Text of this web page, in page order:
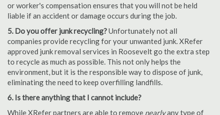
or worker's compensation ensures that you will not be held
liable if an accident or damage occurs during the job.
5. Do you offer junk recycling?Unfortunately not all
companies provide recycling for your unwanted junk. XRefer
approved junk removal services in Roosevelt go the extra step
to recycle as much as possible. This not only helps the
environment, but it is the responsible way to dispose of junk,
eliminating the need to keep overfilling landfills.
6. Is there anything that I cannot include?
While XRefer partners are able to remove nearlyany type of